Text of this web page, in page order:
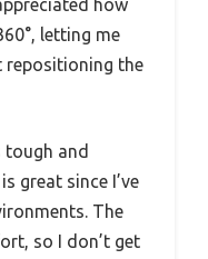
how
letting me
repositioning the
tough and
great since I’ve
The
so I don’t get